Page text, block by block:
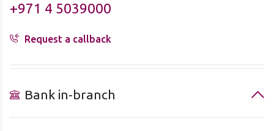
+971 4 5039000
Request a callback
Bank in-branch